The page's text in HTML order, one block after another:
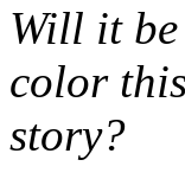
Will it
color
story?